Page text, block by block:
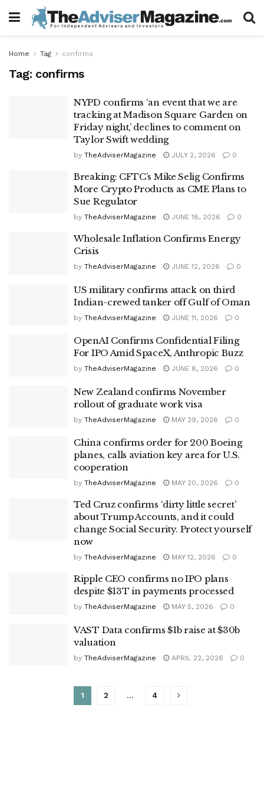
Home Tag confirms
Tag: confirms
NYPD confirms ‘an event that we are
tracking at Madison Square Garden on
Friday night,’ declines to comment on
Taylor Swift wedding
by TheAdviserMagazine JULY 2, 2026 0
Breaking: CFTC’s Mike Selig Confirms
More Crypto Products as CME Plans to
Sue Regulator
by TheAdviserMagazine JUNE 18, 2026 0
Wholesale Inflation Confirms Energy
Crisis
by TheAdviserMagazine JUNE 12, 2026 0
US military confirms attack on third
Indian-crewed tanker off Gulf of Oman
by TheAdviserMagazine JUNE 11, 2026 0
OpenAI Confirms Confidential Filing
For IPO Amid SpaceX, Anthropic Buzz
by TheAdviserMagazine JUNE 8, 2026 0
New Zealand confirms November
rollout of graduate work visa
by TheAdviserMagazine MAY 29, 2026 0
China confirms order for 200 Boeing
planes, calls aviation key area for U.S.
cooperation
by TheAdviserMagazine MAY 20, 2026 0
Ted Cruz confirms ‘dirty little secret’
about Trump Accounts, and it could
change Social Security. Protect yourself
now
by TheAdviserMagazine MAY 12, 2026 0
Ripple CEO confirms no IPO plans
despite $13T in payments processed
by TheAdviserMagazine MAY 5, 2026 0
VAST Data confirms $1b raise at $30b
valuation
by TheAdviserMagazine APRIL 22, 2026 0
1 2 … 4